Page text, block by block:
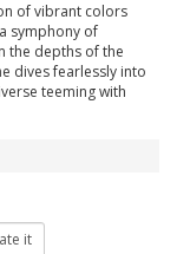
of vibrant colors
symphony of
the depths of the
dives fearlessly into
teeming with